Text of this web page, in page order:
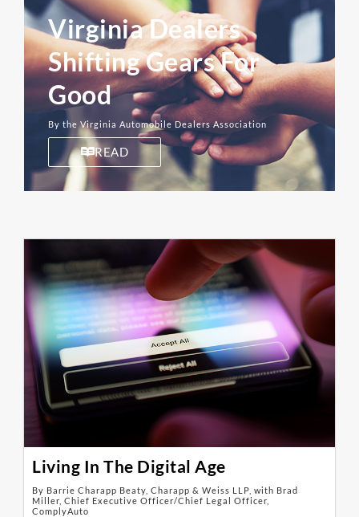
Virginia Dealers
Shifting Gears For
Good
By the Virginia Automobile Dealers Association
READ
Living In The Digital Age
By Barrie Charapp Beaty, Charapp & Weiss LLP, with Brad
Miller, Chief Executive Officer/Chief Legal Officer,
ComplyAuto